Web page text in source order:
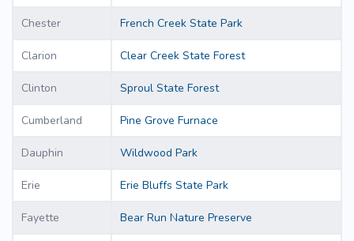
Chester French Creek State Park
Clarion Clear Creek State Forest
Clinton Sproul State Forest
Cumberland Pine Grove Furnace
Dauphin Wildwood Park
Erie Erie Bluffs State Park
Fayette Bear Run Nature Preserve